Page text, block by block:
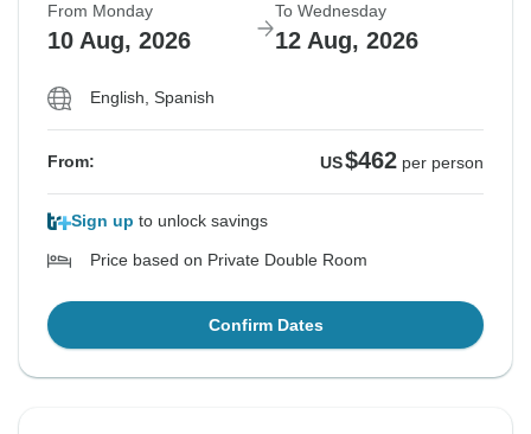
From Monday
10 Aug, 2026
To Wednesday
12 Aug, 2026
English, Spanish
From: US$462 per person
Sign up to unlock savings
Price based on Private Double Room
Confirm Dates